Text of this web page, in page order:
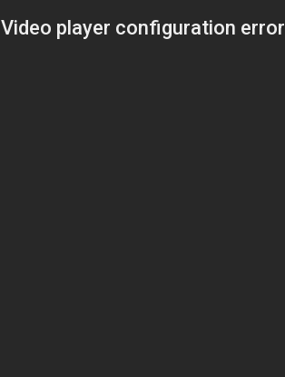
Video player configuration error